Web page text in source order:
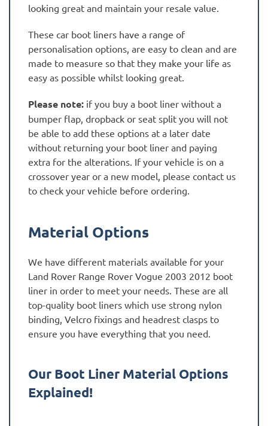
looking great and maintain your resale value.
These car boot liners have a range of
personalisation options, are easy to clean and are
made to measure so that they make your life as
easy as possible whilst looking great.
Please note: if you buy a boot liner without a
bumper flap, dropback or seat split you will not
be able to add these options at a later date
without returning your boot liner and paying
extra for the alterations. If your vehicle is on a
crossover year or a new model, please contact us
to check your vehicle before ordering.
Material Options
We have different materials available for your
Land Rover Range Rover Vogue 2003 2012 boot
liner in order to meet your needs. These are all
top-quality boot liners which use strong nylon
binding, Velcro fixings and headrest clasps to
ensure you have everything that you need.
Our Boot Liner Material Options
Explained!